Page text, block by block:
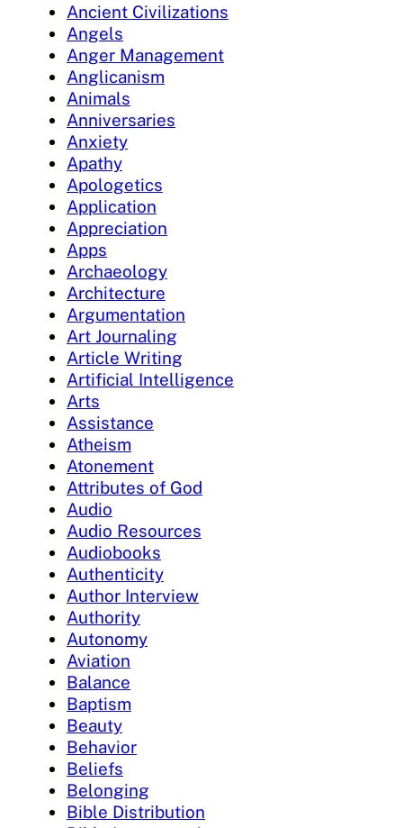
Ancient Civilizations
Angels
Anger Management
Anglicanism
Animals
Anniversaries
Anxiety
Apathy
Apologetics
Application
Appreciation
Apps
Archaeology
Architecture
Argumentation
Art Journaling
Article Writing
Artificial Intelligence
Arts
Assistance
Atheism
Atonement
Attributes of God
Audio
Audio Resources
Audiobooks
Authenticity
Author Interview
Authority
Autonomy
Aviation
Balance
Baptism
Beauty
Behavior
Beliefs
Belonging
Bible Distribution